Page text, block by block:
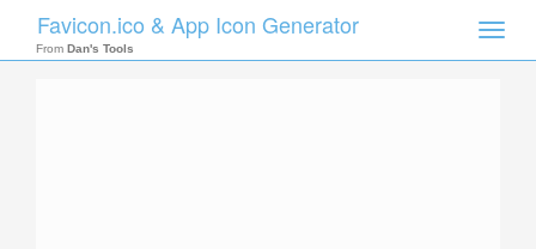
Toggle
Favicon.ico & App Icon Generator
From Dan's Tools